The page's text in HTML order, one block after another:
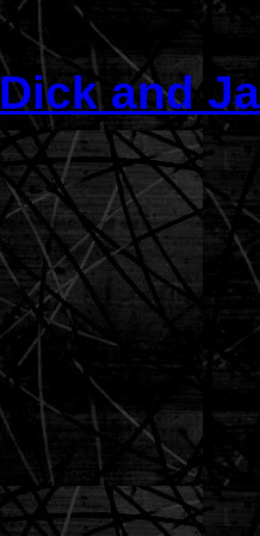
Dick and